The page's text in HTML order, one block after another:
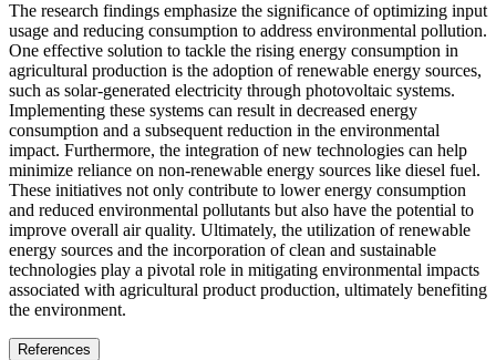
The research findings emphasize the significance of optimizing input
usage and reducing consumption to address environmental pollution.
One effective solution to tackle the rising energy consumption in
agricultural production is the adoption of renewable energy sources,
such as solar-generated electricity through photovoltaic systems.
Implementing these systems can result in decreased energy
consumption and a subsequent reduction in the environmental
impact. Furthermore, the integration of new technologies can help
minimize reliance on non-renewable energy sources like diesel fuel.
These initiatives not only contribute to lower energy consumption
and reduced environmental pollutants but also have the potential to
improve overall air quality. Ultimately, the utilization of renewable
energy sources and the incorporation of clean and sustainable
technologies play a pivotal role in mitigating environmental impacts
associated with agricultural product production, ultimately benefiting
the environment.
References